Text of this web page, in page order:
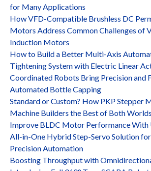
for Many Applications
How VFD-Compatible Brushless DC
Motors Address Common Challenges of
Induction Motors
How to Build a Better Multi-Axis
Tightening System with Electric Linear
Coordinated Robots Bring Precision and
Automated Bottle Capping
Standard or Custom? How PKP Stepper
Machine Builders the Best of Both Worlds
Improve BLDC Motor Performance With
All-in-One Hybrid Step-Servo Solution
Precision Automation
Boosting Throughput with